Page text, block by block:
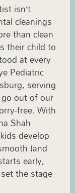
isn’t
cleanings
than clean
their child to
at every
Pediatric
serving
out of our
free. With
Shah
develop
(and
early,
the stage